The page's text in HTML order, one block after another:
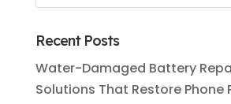
Recent Posts
Water-Damaged Battery
Solutions That Restore Phone